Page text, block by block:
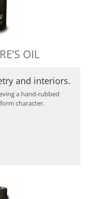
OIL
and interiors.
a hand-rubbed
character.